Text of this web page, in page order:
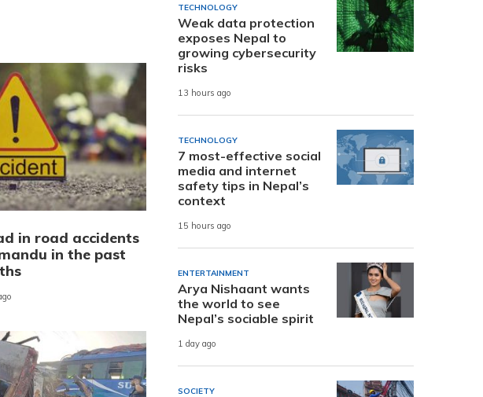
in road accidents
in the past
TECHNOLOGY
Weak data protection
exposes Nepal to
growing cybersecurity
risks
13 hours ago
TECHNOLOGY
7 most-effective social
media and internet
safety tips in Nepal’s
context
15 hours ago
ENTERTAINMENT
Arya Nishaant wants
the world to see
Nepal’s sociable spirit
1 day ago
SOCIETY